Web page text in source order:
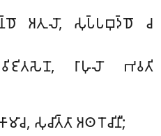
𑀅𑀢𑀼𑀮𑁄, 𑀲𑀼𑀧𑁆𑀧𑀩𑀼𑀤𑁆𑀥𑁄 𑀘
𑀭𑀸𑀳𑀼𑀮𑁄 𑀪𑀯𑀢𑀺
𑀲𑀼𑀘𑀺𑀢𑁆𑀢𑀸 𑀅𑀣 𑀭𑁄𑀘𑀺𑀦𑀻;